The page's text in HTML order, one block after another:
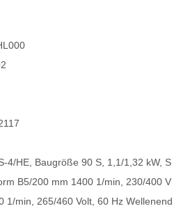
4/HE, Baugröße 90 S, 1,1/1,32 kW, S
B5/200 mm 1400 1/min, 230/400 V
1/min, 265/460 Volt, 60 Hz Wellenend